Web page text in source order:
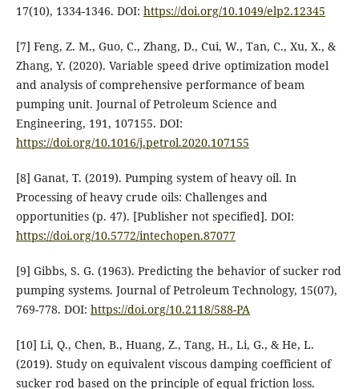
17(10), 1334-1346. DOI: https://doi.org/10.1049/elp2.12345
[7] Feng, Z. M., Guo, C., Zhang, D., Cui, W., Tan, C., Xu, X., &
Zhang, Y. (2020). Variable speed drive optimization model
and analysis of comprehensive performance of beam
pumping unit. Journal of Petroleum Science and
Engineering, 191, 107155. DOI:
https://doi.org/10.1016/j.petrol.2020.107155
[8] Ganat, T. (2019). Pumping system of heavy oil. In
Processing of heavy crude oils: Challenges and
opportunities (p. 47). [Publisher not specified]. DOI:
https://doi.org/10.5772/intechopen.87077
[9] Gibbs, S. G. (1963). Predicting the behavior of sucker rod
pumping systems. Journal of Petroleum Technology, 15(07),
769-778. DOI: https://doi.org/10.2118/588-PA
[10] Li, Q., Chen, B., Huang, Z., Tang, H., Li, G., & He, L.
(2019). Study on equivalent viscous damping coefficient of
sucker rod based on the principle of equal friction loss.